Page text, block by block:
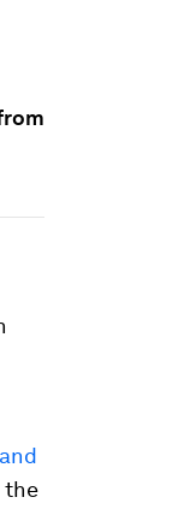
the